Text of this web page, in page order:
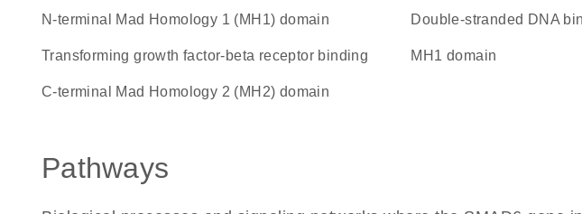
N-terminal Mad Homology 1 (MH1) domain double-stranded DNA
transforming growth factor-beta receptor binding MH1 domain
C-terminal Mad Homology 2 (MH2) domain
Pathways